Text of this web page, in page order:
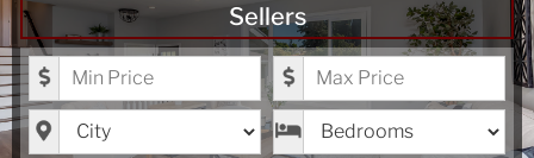
Sellers
Minimum Price Maximum Price
City Bedrooms